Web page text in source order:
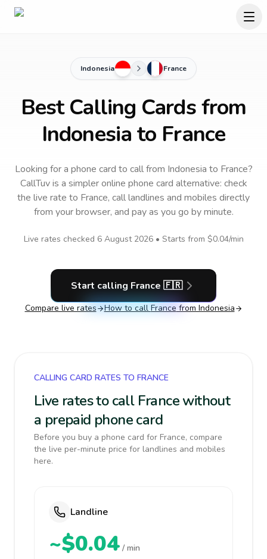
Indonesia France
Best Calling Cards from
Indonesia to France
Looking for a phone card to callfrom Indonesia to France?
CallTuv is a simpler online phone card alternative: check
the live rate to France, call landlines and mobiles directly
from your browser, and pay as you go by minute.
Live rates checked 6 August 2026• Starts from $0.04/min
Start calling France 🇫🇷
Compare live rates How to call France from Indonesia
CALLING CARD RATES TO FRANCE
Live rates to call France without
a prepaid phone card
Before you buy a phone card for France, compare
the live per-minute price for landlines and mobiles
here.
Landline
~$0.04 / min